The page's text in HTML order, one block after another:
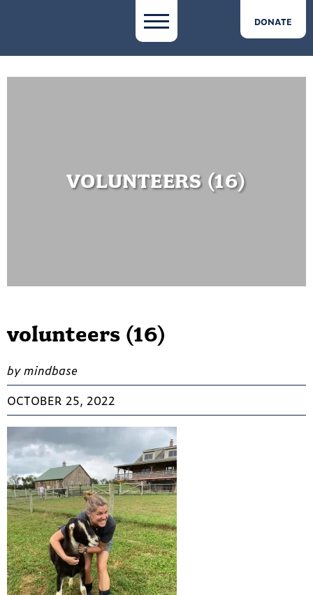
DONATE
VOLUNTEERS (16)
volunteers (16)
by mindbase
OCTOBER 25, 2022